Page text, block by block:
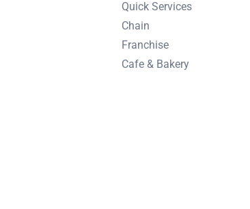
Quick Services
Chain
Franchise
Cafe & Bakery